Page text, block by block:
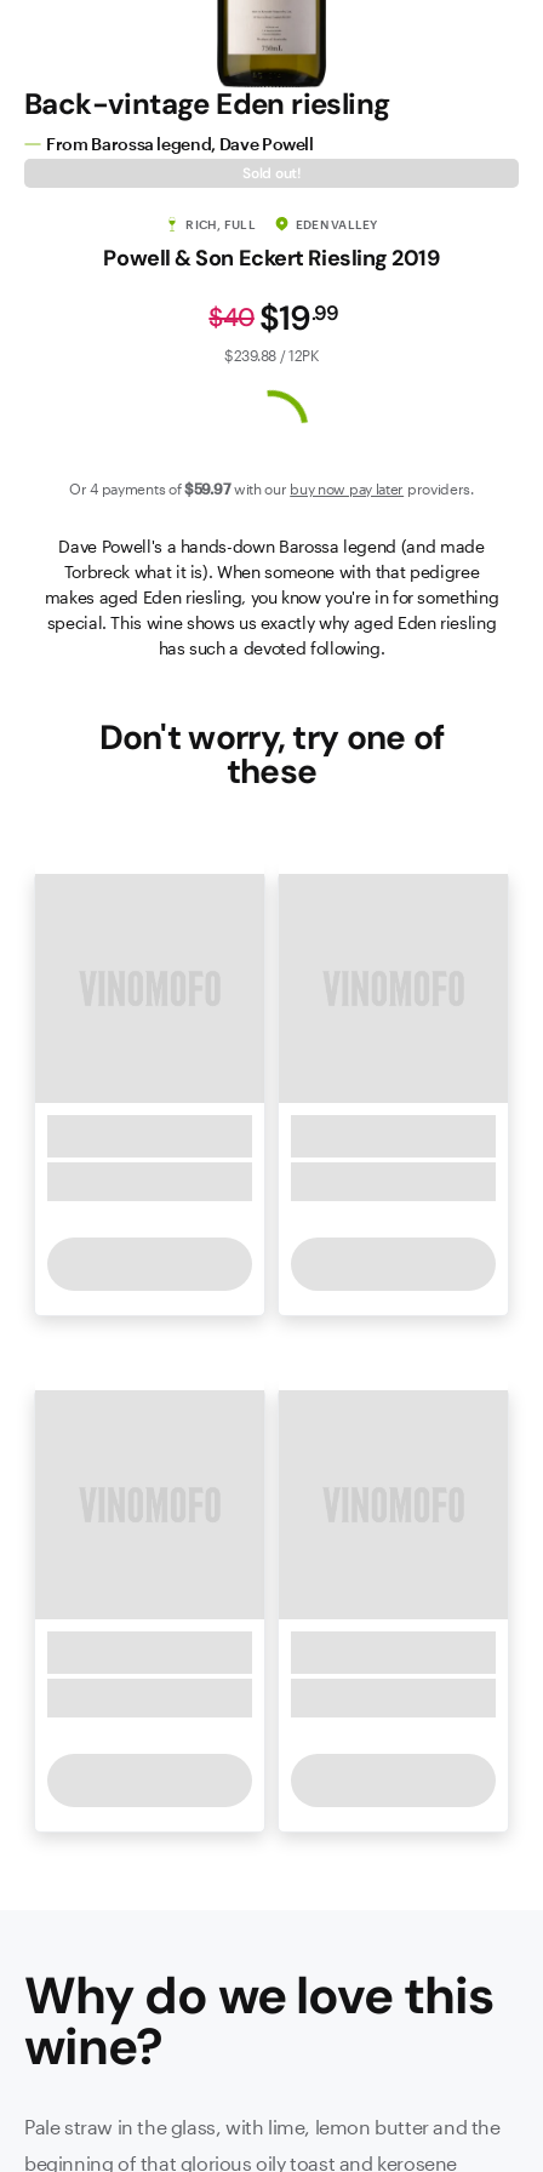
Back-vintage Eden riesling
From Barossa legend, Dave Powell
Sold out!
RICH, FULL EDEN VALLEY
Powell & Son Eckert Riesling 2019
$19.99
$40
$239.88 / 12PK
Or 4 payments of$59.97with our buy now pay later providers.
Dave Powell's a hands-down Barossa legend (and made
Torbreck what it is). When someone with that pedigree
makes aged Eden riesling, you know you're in for something
special. This wine shows us exactly why aged Eden riesling
has such a devoted following.
Don't worry, try one of
these
Why do we love this
wine?
Pale straw in the glass, with lime, lemon butter and the
beginning of that glorious oily toast and kerosene